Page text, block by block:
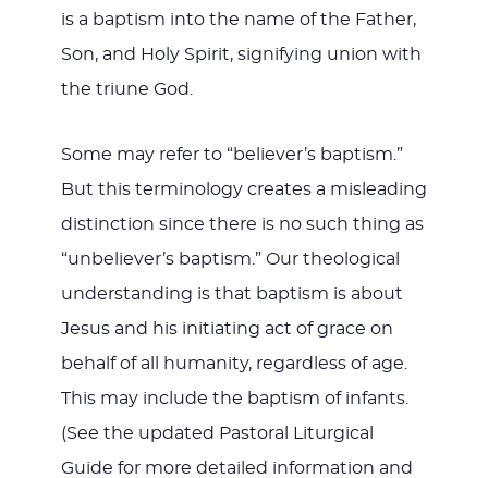
is a baptism into the name of the Father,
Son, and Holy Spirit, signifying union with
the triune God.
Some may refer to “believer’s baptism.”
But this terminology creates a misleading
distinction since there is no such thing as
“unbeliever’s baptism.” Our theological
understanding is that baptism is about
Jesus and his initiating act of grace on
behalf of all humanity, regardless of age.
This may include the baptism of infants.
(See the updated Pastoral Liturgical
Guide for more detailed information and